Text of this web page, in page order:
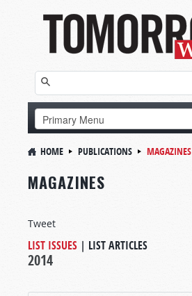
HOME PUBLICATIONS MAGAZINES
MAGAZINES
Tweet
LIST ISSUES | LIST ARTICLES
2014